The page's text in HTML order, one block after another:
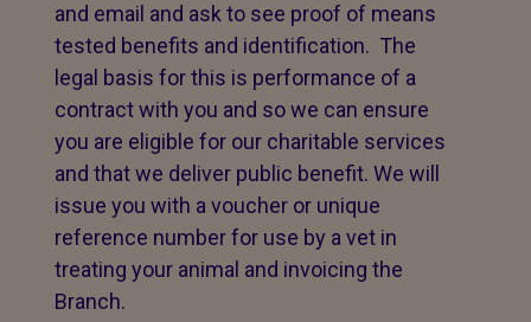
and email and ask to see proof of means
tested benefits and identification. The
legal basis for this is performance of a
contract with you and so we can ensure
you are eligible for our charitable services
and that we deliver public benefit. We will
issue you with a voucher or unique
reference number for use by a vet in
treating your animal and invoicing the
Branch.